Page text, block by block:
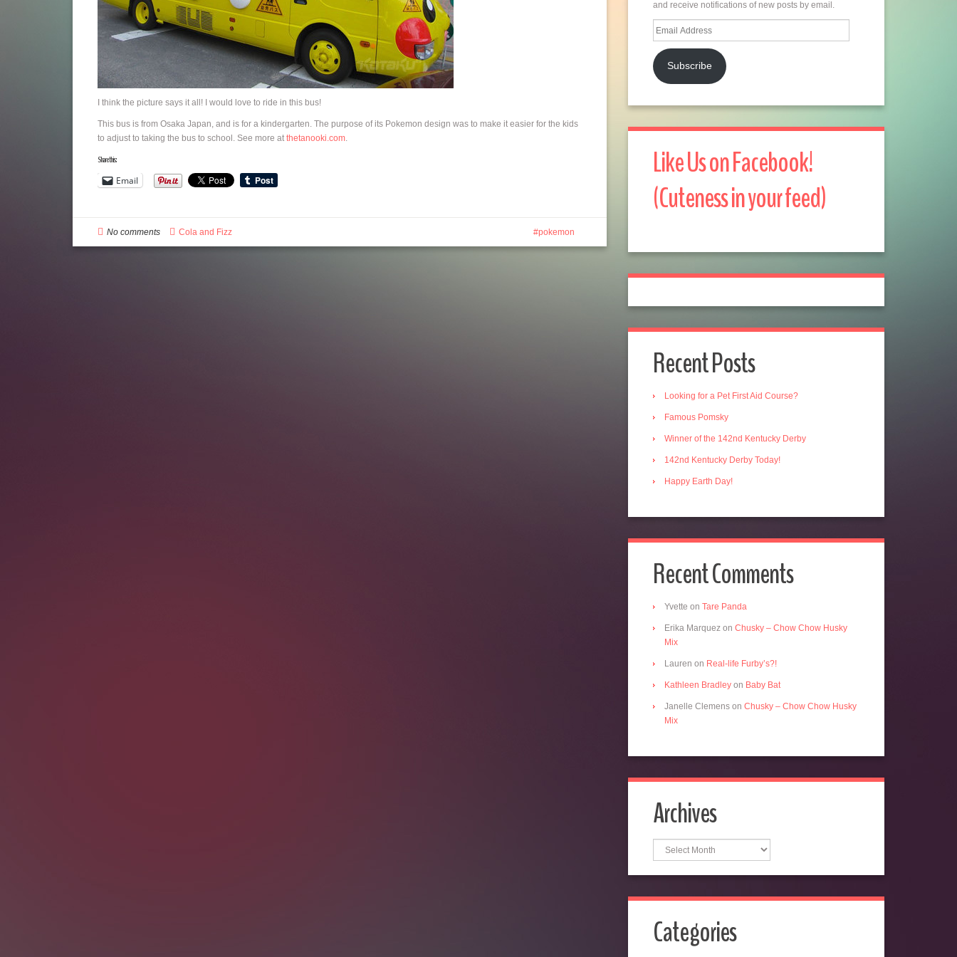
I think the picture says it all! I would love to ride in this bus!
This bus is from Osaka Japan, and is for a kindergarten. The purpose of its Pokemon design was to make it easier for the kids
to adjust to taking the bus to school. See more atthetanooki.com.
Share this:
Email
pokemon
No comments Cola and Fizz
and receive notifications of new posts by email.
Email
Address
Subscribe
Like Us on Facebook!
(Cuteness in your feed)
Recent Posts
Looking for a Pet First Aid Course?
Famous Pomsky
Winner of the 142nd Kentucky Derby
142nd Kentucky Derby Today!
Happy Earth Day!
Recent Comments
Yvette on Tare Panda
Erika Marquez on Chusky – Chow Chow Husky
Mix
Lauren on Real-life Furby’s?!
Kathleen Bradley on Baby Bat
Janelle Clemens on Chusky – Chow Chow Husky
Mix
Archives
Archives
Categories